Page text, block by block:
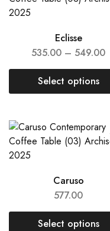
Eclisse
535.00 – 549.00
Select options
Caruso
577.00
Select options